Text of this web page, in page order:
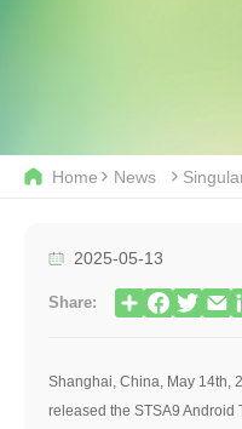
Home News
2025-05-13
Share:
Shanghai, China, May 14th,
released the STSA9 Android